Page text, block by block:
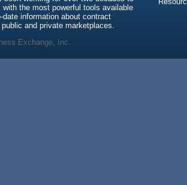
the most powerful tools available
date information about contract
and private marketplaces.
Exchange, Inc.